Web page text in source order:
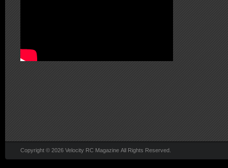
Copyright © 2026 Velocity RC Magazine All Rights Reserved.